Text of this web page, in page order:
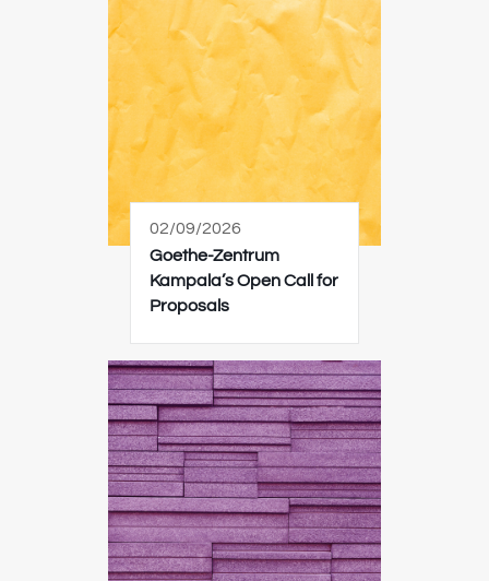
02/09/2026
Goethe-Zentrum
Kampala’s Open Call for
Proposals